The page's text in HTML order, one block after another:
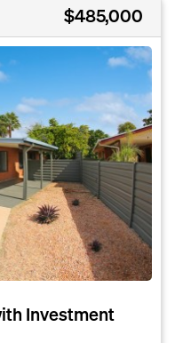
$485,000
Investment